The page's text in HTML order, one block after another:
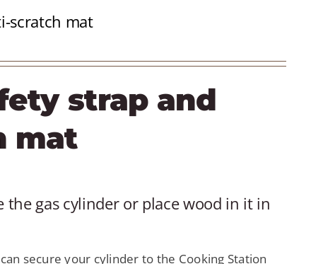
scratch mat
strap and
mat
gas cylinder or place wood in it in
secure your cylinder to the Cooking Station